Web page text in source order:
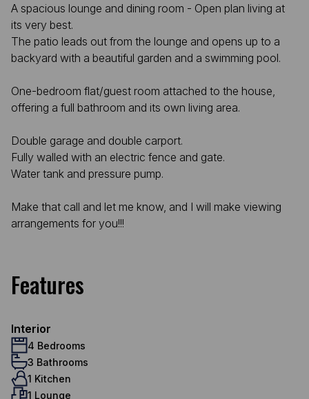
A spacious lounge and dining room - Open plan living at
its very best.
The patio leads out from the lounge and opens up to a
backyard with a beautiful garden and a swimming pool.
One-bedroom flat/guest room attached to the house,
offering a full bathroom and its own living area.
Double garage and double carport.
Fully walled with an electric fence and gate.
Water tank and pressure pump.
Make that call and let me know, and I will make viewing
arrangements for you!!!
Features
Interior
4 Bedrooms
3 Bathrooms
1 Kitchen
1 Lounge